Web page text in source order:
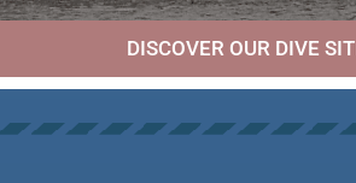
DISCOVER OUR DIVE